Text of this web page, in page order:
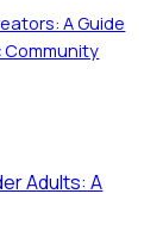
A Guide
Community
Adults: A